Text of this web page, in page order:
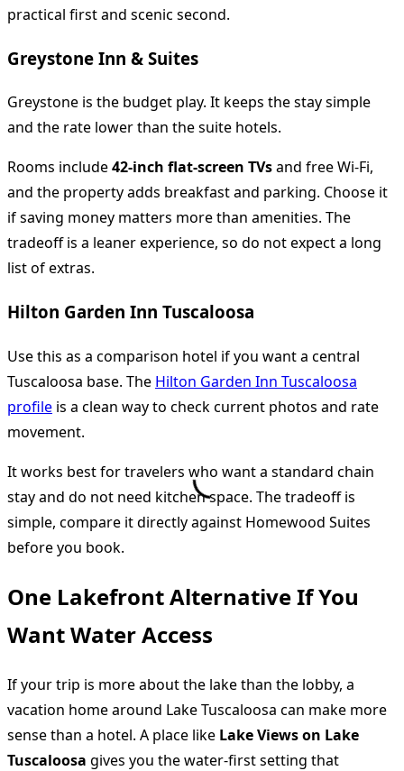
practical first and scenic second.
Greystone Inn & Suites
Greystone is the budget play. It keeps the stay simple
and the rate lower than the suite hotels.
Rooms include42-inch flat-screen TVsand free Wi-Fi,
and the property adds breakfast and parking. Choose it
if saving money matters more than amenities. The
tradeoff is a leaner experience, so do not expect a long
list of extras.
Hilton Garden Inn Tuscaloosa
Use this as a comparison hotel if you want a central
Tuscaloosa base. The Hilton Garden Inn Tuscaloosa
profile is a clean way to check current photos and rate
movement.
It works best for travelers who want a standard chain
stay and do not need kitchen space. The tradeoff is
simple, compare it directly against Homewood Suites
before you book.
One Lakefront Alternative If You
Want Water Access
If your trip is more about the lake than the lobby, a
vacation home around Lake Tuscaloosa can make more
sense than a hotel. A place like Lake Views on Lake
Tuscaloosa gives you the water-first setting that